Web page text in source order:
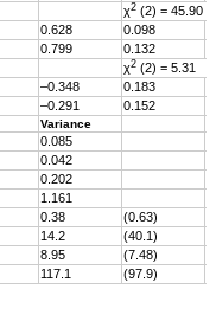
χ2 (2) = 45.90
0.628 0.098
0.799 0.132
χ2 (2) = 5.31
–0.348 0.183
–0.291 0.152
Variance
0.085
0.042
0.202
1.161
0.38
(0.63)
14.2
(40.1)
8.95
(7.48)
117.1 (97.9)